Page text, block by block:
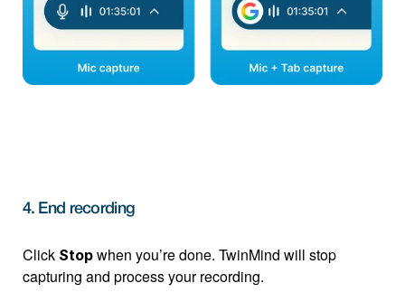
4. End recording
Click Stop when you’re done. TwinMind will stop
capturing and process your recording.